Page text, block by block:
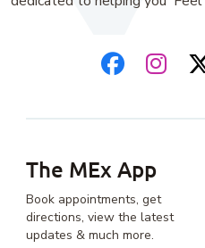
The MEx App
Book appointments, get
directions, view the latest
updates & much more.